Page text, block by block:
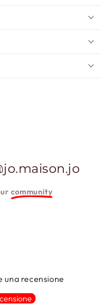
community
una recensione